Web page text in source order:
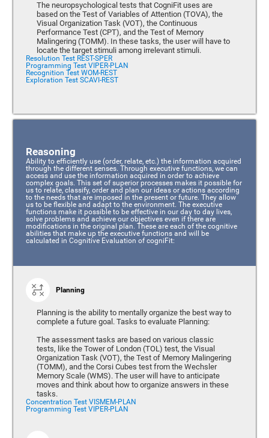
The neuropsychological tests that CogniFit uses are
based on the Test of Variables of Attention (TOVA), the
Visual Organization Task (VOT), the Continuous
Performance Test (CPT), and the Test of Memory
Malingering (TOMM). In these tasks, the user will have to
locate the target stimuli among irrelevant stimuli.
Resolution Test REST-SPER
Programming Test VIPER-PLAN
Recognition Test WOM-REST
Exploration Test SCAVI-REST
Reasoning
Ability to efficiently use (order, relate, etc.) the information acquired
through the different senses. Through executive functions, we can
access and use the information acquired in order to achieve
complex goals. This set of superior processes makes it possible for
us to relate, classify, order and plan our ideas or actions according
to the needs that are imposed in the present or future. They allow
us to be flexible and adapt to the environment. The executive
functions make it possible to be effective in our day to day lives,
solve problems and achieve our objectives even if there are
modifications in the original plan. These are each of the cognitive
abilities that make up the executive functions and will be
calculated in Cognitive Evaluation of cogniFit:
Planning
Planning is the ability to mentally organize the best way to
complete a future goal. Tasks to evaluate Planning:
The assessment tasks are based on various classic
tests, like the Tower of London (TOL) test, the Visual
Organization Task (VOT), the Test of Memory Malingering
(TOMM), and the Corsi Cubes test from the Wechsler
Memory Scale (WMS). The user will have to anticipate
moves and think about how to organize answers in these
tasks.
Concentration Test VISMEM-PLAN
Programming Test VIPER-PLAN